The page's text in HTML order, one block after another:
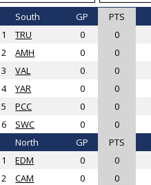
South GP PTS
1
TRU 0 0
2
AMH 0 0
3
VAL 0 0
4
YAR 0 0
5
PCC 0 0
6
SWC 0 0
North
GP PTS
1
EDM 0 0
2
CAM 0 0